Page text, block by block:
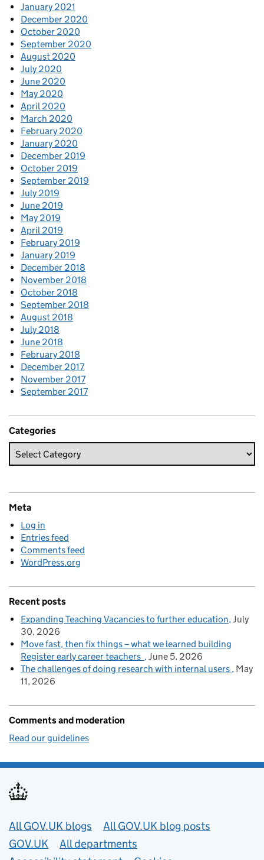
January 2021
December 2020
October 2020
September 2020
August 2020
July 2020
June 2020
May 2020
April 2020
March 2020
February 2020
January 2020
December 2019
October 2019
September 2019
July 2019
June 2019
May 2019
April 2019
February 2019
January 2019
December 2018
November 2018
October 2018
September 2018
August 2018
July 2018
June 2018
February 2018
December 2017
November 2017
September 2017
Categories
Meta
Log in
Entries feed
Comments feed
WordPress.org
Recent posts
Expanding Teaching Vacancies to further education July
30, 2026
Move fast, then fix things – what we learned building
Register early career teachers
June 5, 2026
The challenges of doing research with internal users May
11, 2026
Comments and moderation
Read our guidelines
Useful links
All GOV.UK blogs
All GOV.UK blog posts
GOV.UK
All departments